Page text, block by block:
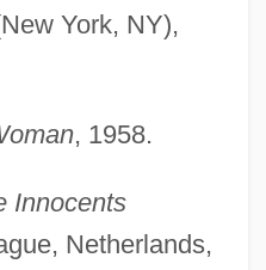
York, NY),
, 1958.
Innocents
Netherlands,